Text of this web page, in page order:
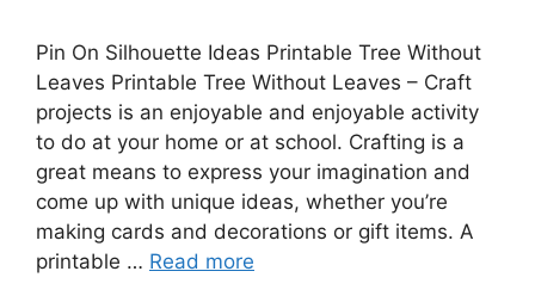
Pin On Silhouette Ideas Printable Tree Without
Leaves Printable Tree Without Leaves – Craft
projects is an enjoyable and enjoyable activity
to do at your home or at school. Crafting is a
great means to express your imagination and
come up with unique ideas, whether you’re
making cards and decorations or gift items. A
printable … Read more